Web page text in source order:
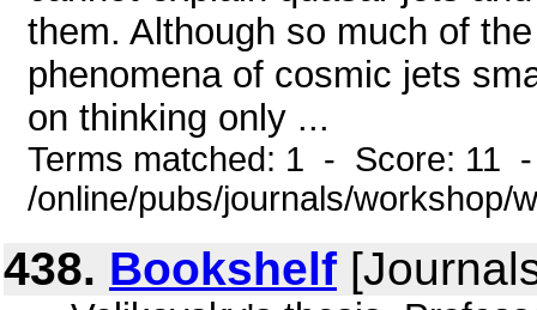
them. Although so much of
phenomena of cosmic jets
on thinking only ...
Terms matched: 1 - Score: 11
/online/pubs/journals/workshop/
438. Bookshelf